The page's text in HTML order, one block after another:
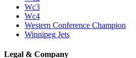
Wc3
Wc4
Western Conference Champion
Winnipeg Jets
Legal & Company